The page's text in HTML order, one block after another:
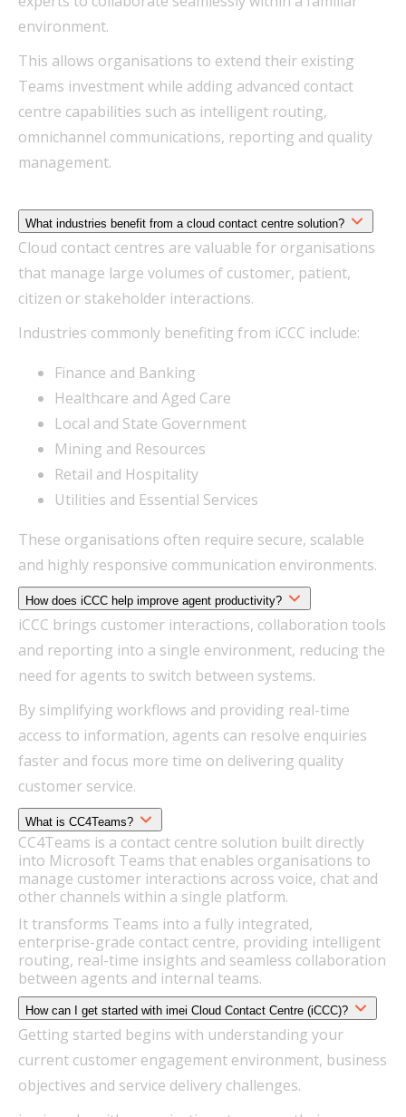
environment.
This allows organisations to extend their existing
Teams investment while adding advanced contact
centre capabilities such as intelligent routing,
omnichannel communications, reporting and quality
management.
What industries benefit from a cloud contact centre solution?
Cloud contact centres are valuable for organisations
that manage large volumes of customer, patient,
citizen or stakeholder interactions.
Industries commonly benefiting from iCCC include:
Finance and Banking
Healthcare and Aged Care
Local and State Government
Mining and Resources
Retail and Hospitality
Utilities and Essential Services
These organisations often require secure, scalable
and highly responsive communication environments.
How does iCCC help improve agent productivity?
iCCC brings customer interactions, collaboration tools
and reporting into a single environment, reducing the
need for agents to switch between systems.
By simplifying workflows and providing real-time
access to information, agents can resolve enquiries
faster and focus more time on delivering quality
customer service.
What is CC4Teams?
CC4Teams is a contact centre solution built directly
into Microsoft Teams that enables organisations to
manage customer interactions across voice, chat and
other channels within a single platform.
It transforms Teams into a fully integrated,
enterprise-grade contact centre, providing intelligent
routing, real-time insights and seamless collaboration
between agents and internal teams.
How can I get started with imei Cloud Contact Centre (iCCC)?
Getting started begins with understanding your
current customer engagement environment, business
objectives and service delivery challenges.